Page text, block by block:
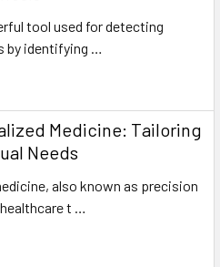
tool used for detecting
by identifying …
Medicine: Tailoring
Needs
also known as precision
t …